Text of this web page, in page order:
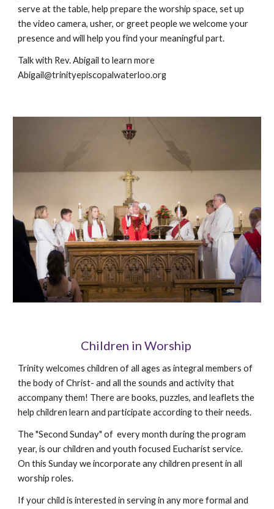
serve at the table, help prepare the worship space, set up
the video camera, usher, or greet people we welcome your
presence and will help you find your meaningful part.
Talk with Rev. Abigail to learn more
Abigail@trinityepiscopalwaterloo.org
Children in Worship
Trinity welcomes children of all ages as integral members of
the body of Christ- and all the sounds and activity that
accompany them! There are books, puzzles, and leaflets the
help children learn and participate according to their needs.
The "Second Sunday" of every month during the program
year, is our children and youth focused Eucharist service.
On this Sunday we incorporate any children present in all
worship roles.
If your child is interested in serving in any more formal and